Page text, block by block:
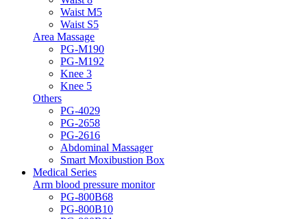
Waist M5
Waist S5
Area Massage
PG-M190
PG-M192
Knee 3
Knee 5
Others
PG-4029
PG-2658
PG-2616
Abdominal Massager
Smart Moxibustion Box
Medical Series
Arm blood pressure monitor
PG-800B68
PG-800B10